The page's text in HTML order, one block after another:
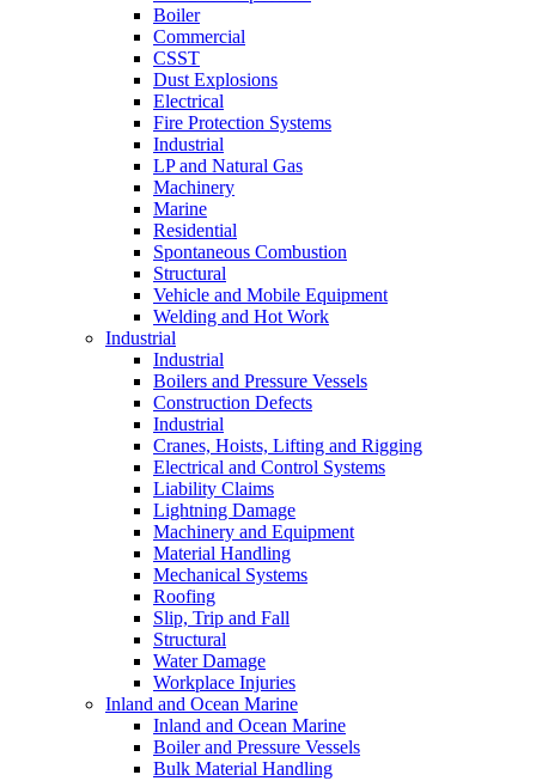
Boiler
Commercial
CSST
Dust Explosions
Electrical
Fire Protection Systems
Industrial
LP and Natural Gas
Machinery
Marine
Residential
Spontaneous Combustion
Structural
Vehicle and Mobile Equipment
Welding and Hot Work
Industrial
Industrial
Boilers and Pressure Vessels
Construction Defects
Industrial
Cranes, Hoists, Lifting and Rigging
Electrical and Control Systems
Liability Claims
Lightning Damage
Machinery and Equipment
Material Handling
Mechanical Systems
Roofing
Slip, Trip and Fall
Structural
Water Damage
Workplace Injuries
Inland and Ocean Marine
Inland and Ocean Marine
Boiler and Pressure Vessels
Bulk Material Handling